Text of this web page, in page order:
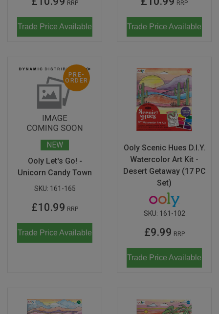
RRP
Trade Price Available
RRP
Trade Price Available
PRE-
ORDER
NEW
Ooly Let's Go! -
Unicorn Candy Town
SKU: 161-165
£10.99 RRP
Trade Price Available
Ooly Scenic Hues D.I.Y.
Watercolor Art Kit -
Desert Getaway (17 PC
Set)
SKU: 161-102
£9.99 RRP
Trade Price Available